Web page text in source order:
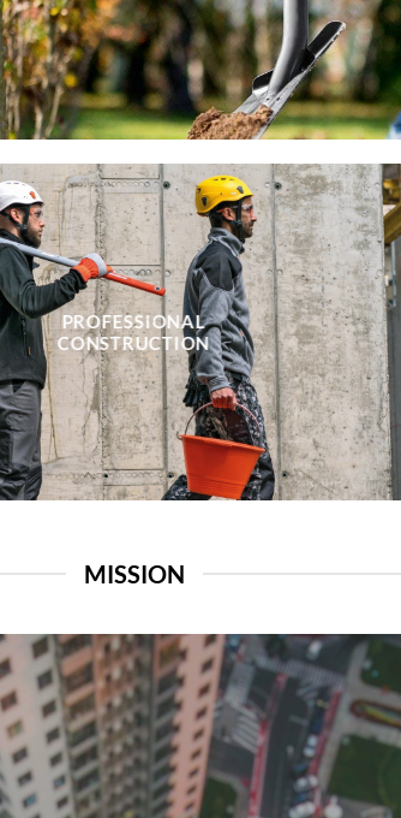
PROFESSIONAL
CONSTRUCTION
MISSION